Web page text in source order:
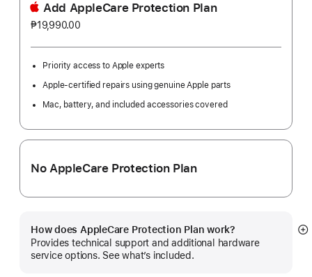
Add AppleCare Protection Plan
₱19,990.00
Priority access to Apple experts
Apple-certified repairs using genuine Apple parts
Mac, battery, and included accessories covered
No AppleCare Protection Plan
How does AppleCare Protection Plan work?
Provides technical support and additional hardware
service options. See what’s included.